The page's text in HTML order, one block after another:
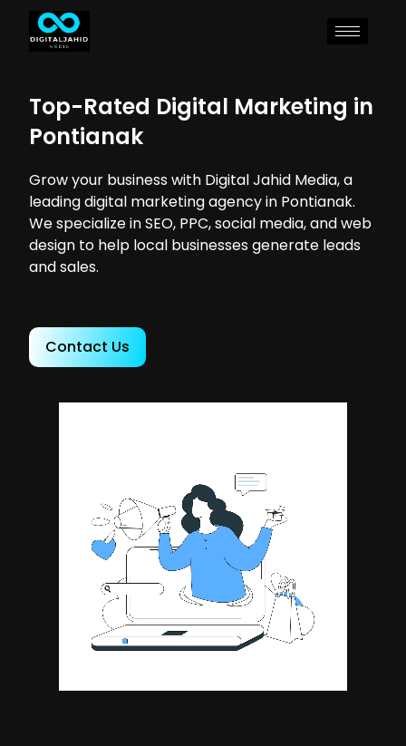
Top-Rated Digital Marketing in
Pontianak
Grow your business with Digital Jahid Media, a
leading digital marketing agency in Pontianak.
We specialize in SEO, PPC, social media, and web
design to help local businesses generate leads
and sales.
Contact Us